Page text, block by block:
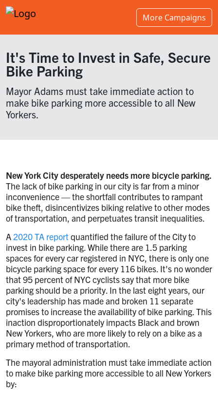
More Campaigns
It's Time to Invest in Safe, Secure
Bike Parking
Mayor Adams must take immediate action to
make bike parking more accessible to all New
Yorkers.
New York City desperately needs more bicycle parking.
The lack of bike parking in our city is far from a minor
inconvenience — the shortfall contributes to rampant
bike theft, disincentivizes biking relative to other modes
of transportation, and perpetuates transit inequalities.
A 2020 TA reportquantified the failure of the City to
invest in bike parking. While there are 1.5 parking
spaces for every car registered in NYC, there is only one
bicycle parking space for every 116 bikes. It's no wonder
that 95 percent of NYC cyclists say that more bike
parking should be a priority. In the last eight years, our
city's leadership has made and broken 11 separate
promises to increase the availability of bike parking. This
inaction disproportionately impacts Black and brown
New Yorkers, who are more likely to rely on a bike as a
primary method of transportation.
The mayoral administration must take immediate action
to make bike parking more accessible to all New Yorkers
by: